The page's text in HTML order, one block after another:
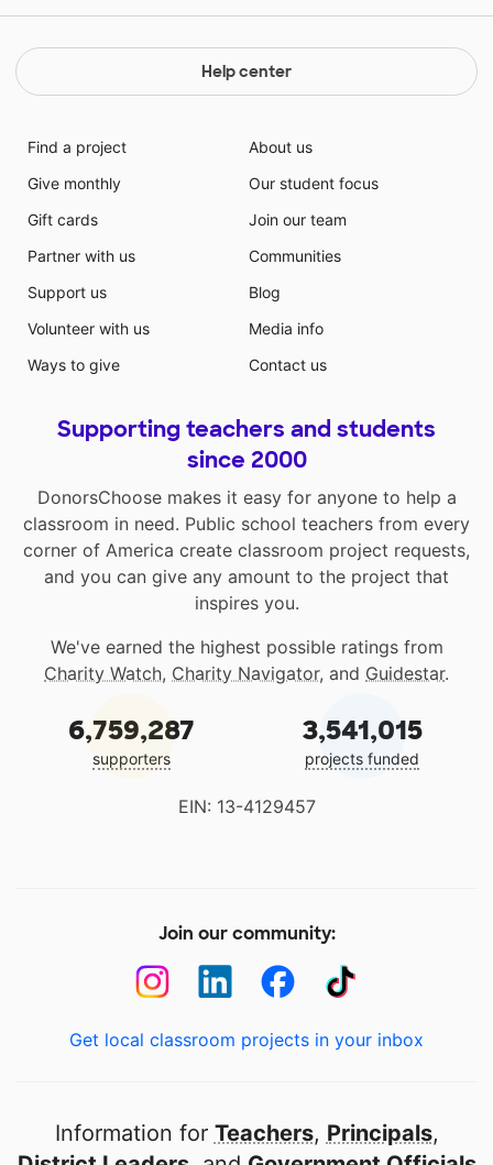
Help center
Find a project
Give monthly
Gift cards
Partner with us
Support us
Volunteer with us
Ways to give
About us
Our student focus
Join our team
Communities
Blog
Media info
Contact us
Supporting teachers and students
since 2000
DonorsChoose makes it easy for anyone to help a
classroom in need. Public school teachers from every
corner of America create classroom project requests,
and you can give any amount to the project that
inspires you.
We've earned the highest possible ratings from
Charity Watch, Charity Navigator, and Guidestar.
6,759,287
supporters
3,541,015
projects funded
EIN: 13-4129457
Join our community:
Get local classroom projects in your inbox
Information for Teachers, Principals,